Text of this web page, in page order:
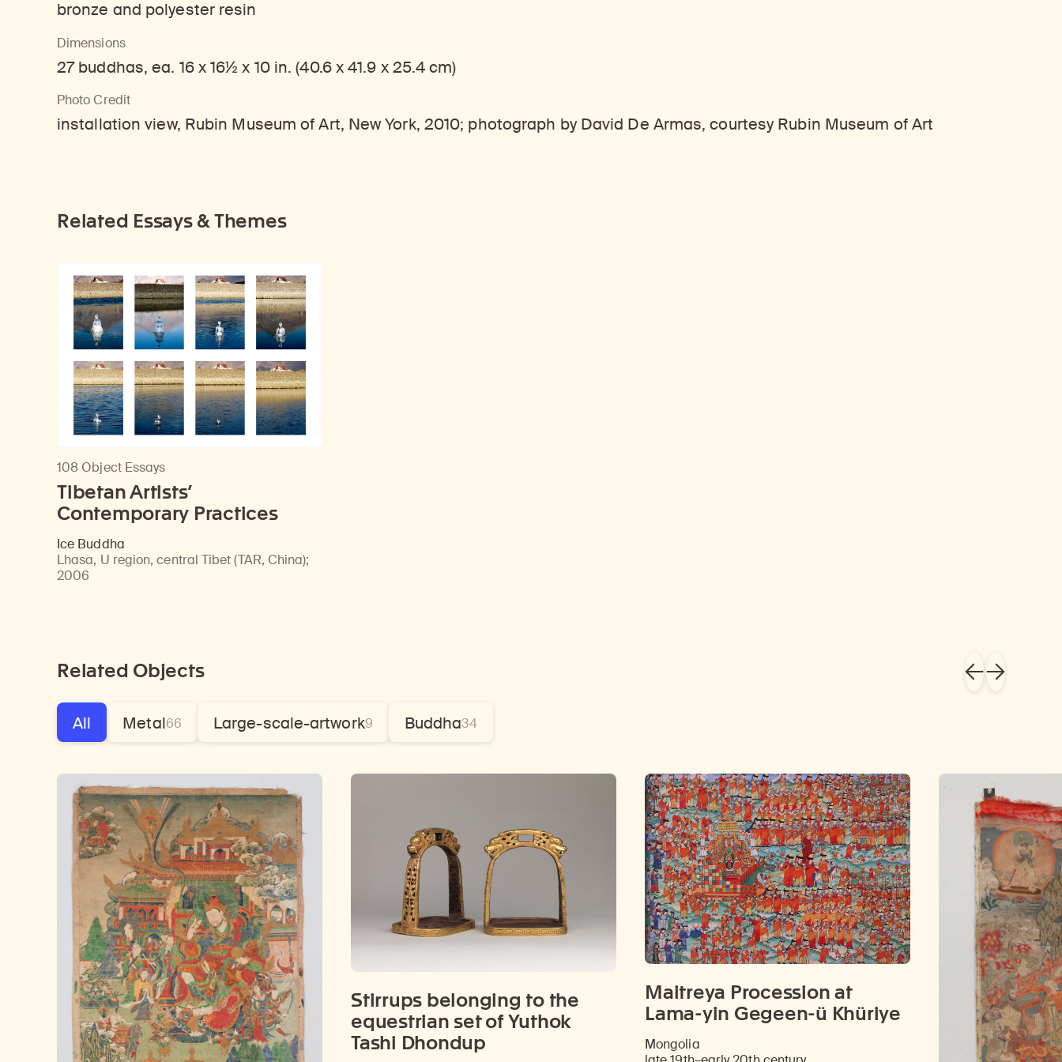
bronze and polyester resin
Dimensions
27 buddhas, ea. 16 x 16½ x 10 in. (40.6 x 41.9 x 25.4 cm)
Photo Credit
installation view, Rubin Museum of Art, New York, 2010; photograph by David De Armas, courtesy Rubin Museum of Art
Related Essays & Themes
108 Object Essays
Tibetan Artists’
Contemporary Practices
Ice Buddha
Lhasa, U region, central Tibet (TAR, China);
2006
Related Objects
All Metal66 Large-scale-artwork9 Buddha34
Stirrups belonging to the
equestrian set of Yuthok
Tashi Dhondup
Maitreya Procession at
Lama-yin Gegeen-ü Khüriye
Mongolia